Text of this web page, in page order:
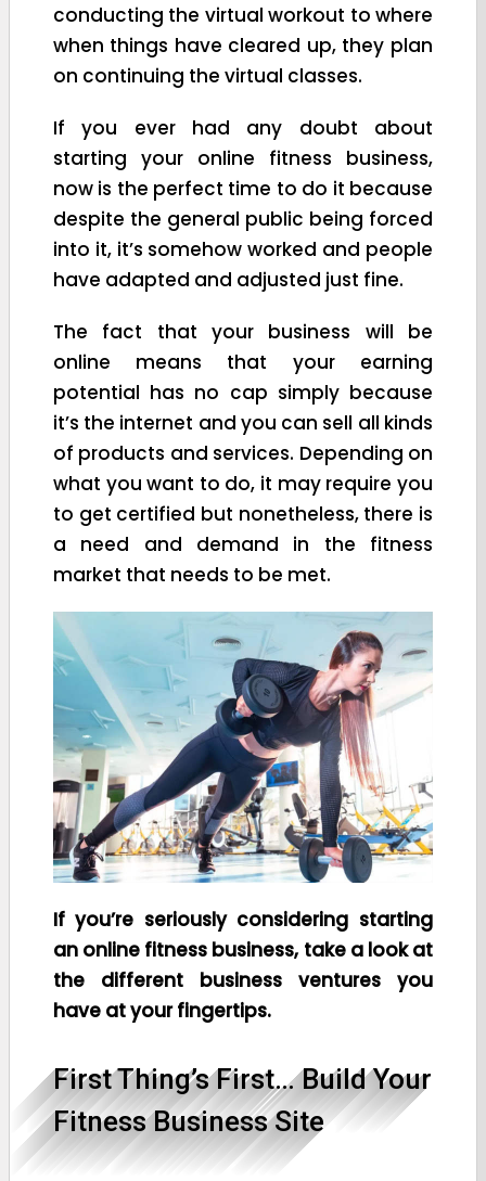
conducting the virtual workout to where
when things have cleared up, they plan
on continuing the virtual classes.
If you ever had any doubt about
starting your online fitness business,
now is the perfect time to do it because
despite the general public being forced
into it, it’s somehow worked and people
have adapted and adjusted just fine.
The fact that your business will be
online means that your earning
potential has no cap simply because
it’s the internet and you can sell all kinds
of products and services. Depending on
what you want to do, it may require you
to get certified but nonetheless, there is
a need and demand in the fitness
market that needs to be met.
If you’re seriously considering starting
an online fitness business, take a look at
the different business ventures you
have at your fingertips.
First Thing’s First… Build Your
Fitness Business Site